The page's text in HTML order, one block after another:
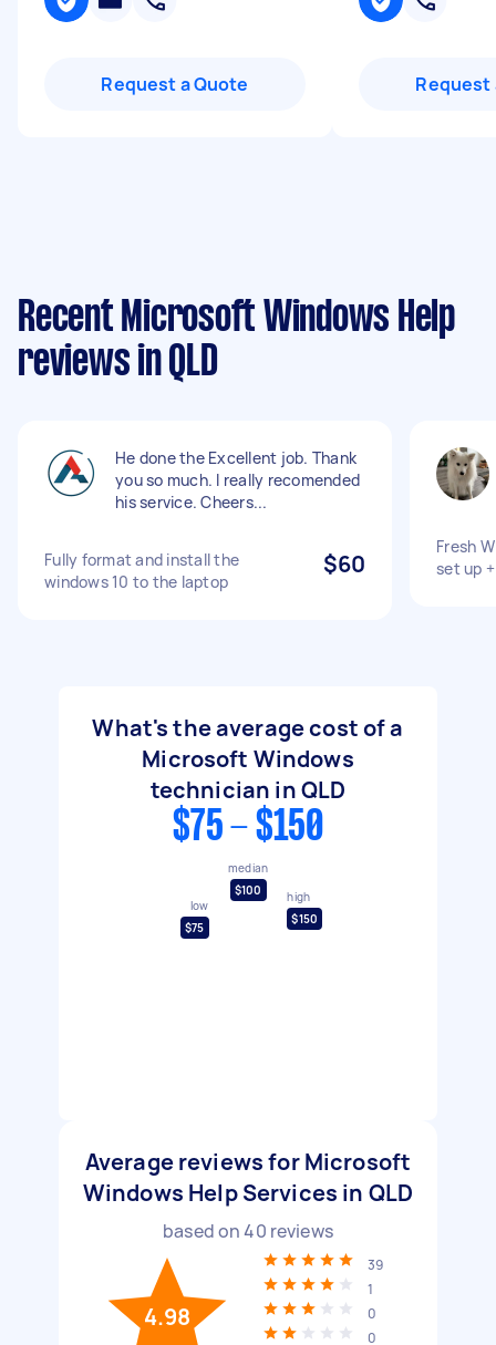
Request a Quote Request
Recent Microsoft Windows Help
reviews in QLD
He done the Excellent job. Thank
you so much. I really recomended
his service. Cheers...
Fully format and install the
windows 10 to the laptop
$60
Fresh
set up
What's the average cost of a
Microsoft Windows
technician in QLD
$75 - $150
low
$75
median
$100
high
$150
Average reviews for Microsoft
Windows Help Services in QLD
based on40 reviews
4.98
39
1
0
0